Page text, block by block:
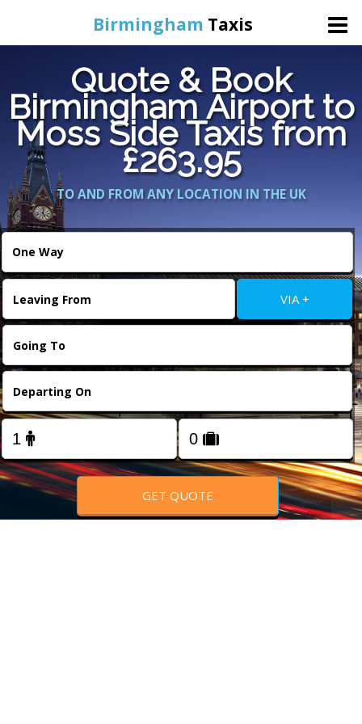
Birmingham Taxis
Home
Online Booking
Services
Contact Us
Change Language
FOLLOW US
Quote & Book
Birmingham Airport to
Moss Side Taxis from
£263.95
TO AND FROM ANY LOCATION IN THE UK
VIA +
GET QUOTE